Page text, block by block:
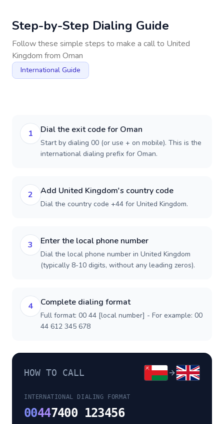
Step-by-Step Dialing Guide
Follow these simple steps to make a call to United
Kingdom from Oman
International Guide
1 Dial the exit code for Oman
Start by dialing 00 (or use + on mobile). This is the
international dialing prefix for Oman.
2 Add United Kingdom's country code
Dial the country code +44 for United Kingdom.
3 Enter the local phone number
Dial the local phone number in United Kingdom
(typically 8-10 digits, without any leading zeros).
4 Complete dialing format
Full format: 00 44 [local number] - For example: 00
44 612 345 678
HOW TO CALL
INTERNATIONAL DIALING FORMAT
00447400 123456